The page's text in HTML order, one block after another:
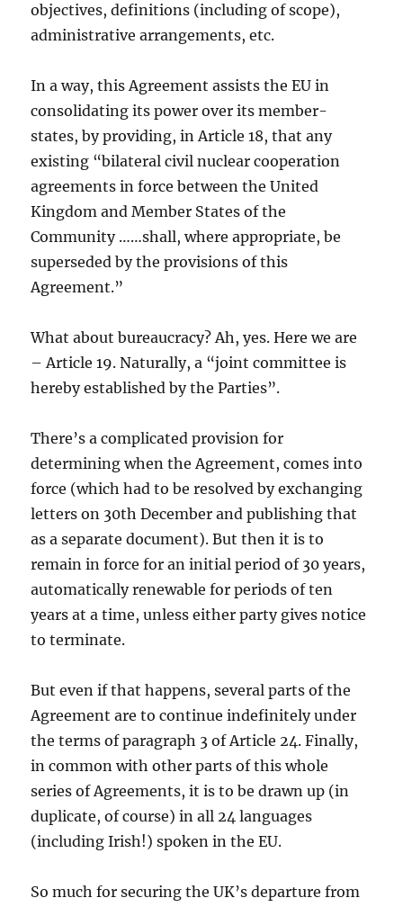
objectives, definitions (including of scope),
administrative arrangements, etc.
In a way, this Agreement assists the EU in
consolidating its power over its member-
states, by providing, in Article 18, that any
existing “bilateral civil nuclear cooperation
agreements in force between the United
Kingdom and Member States of the
Community ……shall, where appropriate, be
superseded by the provisions of this
Agreement.”
What about bureaucracy? Ah, yes. Here we are
– Article 19. Naturally, a “joint committee is
hereby established by the Parties”.
There’s a complicated provision for
determining when the Agreement, comes into
force (which had to be resolved by exchanging
letters on 30th December and publishing that
as a separate document). But then it is to
remain in force for an initial period of 30 years,
automatically renewable for periods of ten
years at a time, unless either party gives notice
to terminate.
But even if that happens, several parts of the
Agreement are to continue indefinitely under
the terms of paragraph 3 of Article 24. Finally,
in common with other parts of this whole
series of Agreements, it is to be drawn up (in
duplicate, of course) in all 24 languages
(including Irish!) spoken in the EU.
So much for securing the UK’s departure from